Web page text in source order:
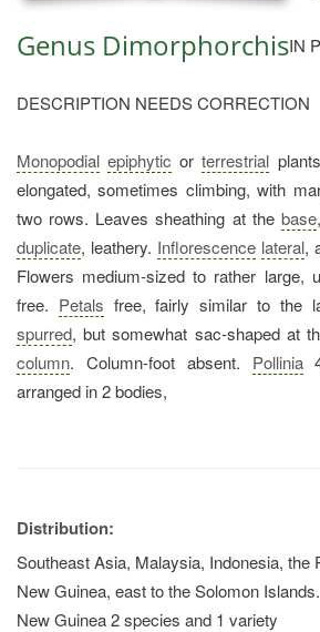
Genus DimorphorchisIN
DESCRIPTION NEEDS CORRECTION
Monopodial epiphytic orterrestrial
elongated, sometimes climbing, with
two rows. Leaves sheathing at the base,
duplicate, leathery. Inflorescence lateral,
Flowers medium-sized to rather large,
free. Petals free, fairly similar to the
spurred, but somewhat sac-shaped at
column. Column-foot absent. Pollinia
arranged in 2 bodies,
Distribution:
Southeast Asia, Malaysia, Indonesia, the
New Guinea, east to the Solomon
New Guinea 2 species and 1 variety